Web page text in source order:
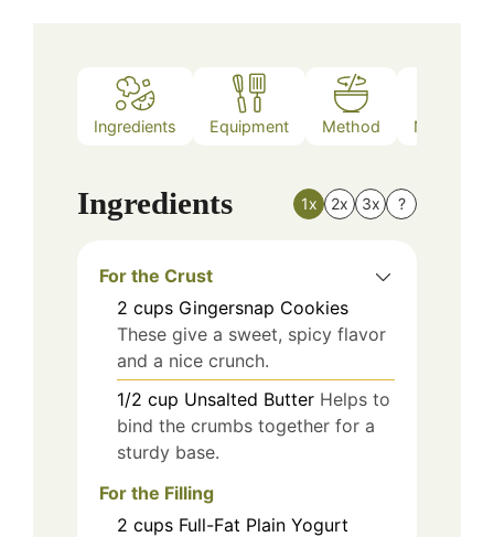
Ingredients Equipment Method Nutrition
Ingredients 1x 2x 3x ?
For the Crust
2 cups Gingersnap Cookies
These give a sweet, spicy flavor
and a nice crunch.
1/2 cup Unsalted Butter Helps to
bind the crumbs together for a
sturdy base.
For the Filling
2 cups Full-Fat Plain Yogurt